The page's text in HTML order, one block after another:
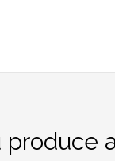
produce